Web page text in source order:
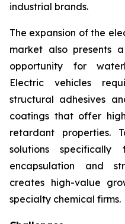
industrial brands.
The expansion of the
market also presents
opportunity for
Electric vehicles
structural adhesives
coatings that offer
retardant properties.
solutions specifically
encapsulation and
creates high-value
specialty chemical firms.